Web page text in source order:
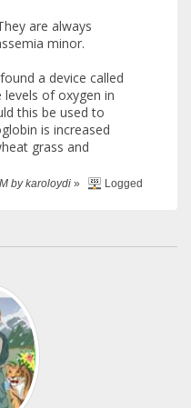
are always
minor.
a device called
of oxygen in
this be used to
is increased
grass and
by karoloydi » Logged